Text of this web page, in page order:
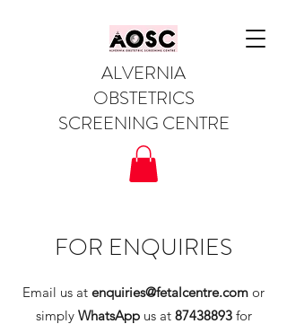
ALVERNIA
OBSTETRICS
SCREENING CENTRE
FOR ENQUIRIES
Email us at enquiries@fetalcentre.com or
simply WhatsApp us at 87438893for